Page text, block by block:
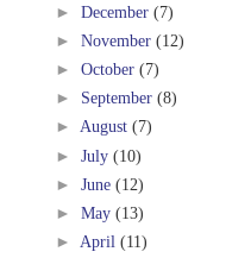
► December (7)
► November (12)
► October (7)
► September (8)
► August (7)
► July (10)
► June (12)
► May (13)
► April (11)